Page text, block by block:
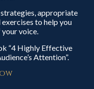
appropriate
to help you
voice.
“4 Highly Effective
Attention”.